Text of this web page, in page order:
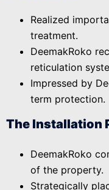
Realized
treatment.
DeemakRoko
reticulation
Impressed by
term protection.
The Installation
DeemakRoko
of the property.
Strategically